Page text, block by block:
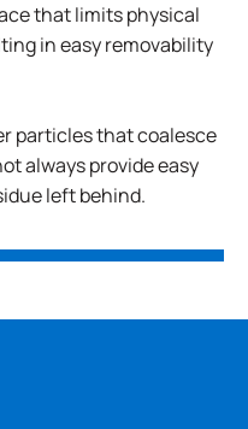
that limits physical
in easy removability
particles that coalesce
always provide easy
left behind.